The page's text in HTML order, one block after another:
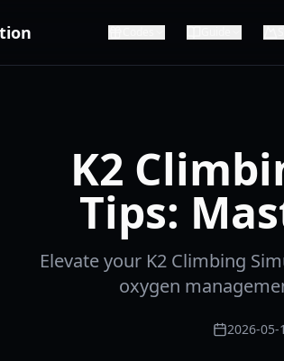
K2
Tips:
Elevate your K2 Climbing
oxygen
2026-05-